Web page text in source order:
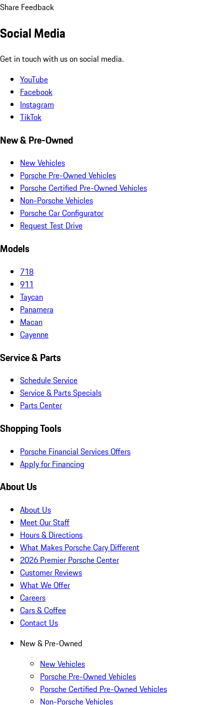
Share Feedback
Social Media
Get in touch with us on social media.
YouTube
Facebook
Instagram
TikTok
New & Pre-Owned
New Vehicles
Porsche Pre-Owned Vehicles
Porsche Certified Pre-Owned Vehicles
Non-Porsche Vehicles
Porsche Car Configurator
Request Test Drive
Models
718
911
Taycan
Panamera
Macan
Cayenne
Service & Parts
Schedule Service
Service & Parts Specials
Parts Center
Shopping Tools
Porsche Financial Services Offers
Apply for Financing
About Us
About Us
Meet Our Staff
Hours & Directions
What Makes Porsche Cary Different
2026 Premier Porsche Center
Customer Reviews
What We Offer
Careers
Cars & Coffee
Contact Us
New & Pre-Owned
New Vehicles
Porsche Pre-Owned Vehicles
Porsche Certified Pre-Owned Vehicles
Non-Porsche Vehicles